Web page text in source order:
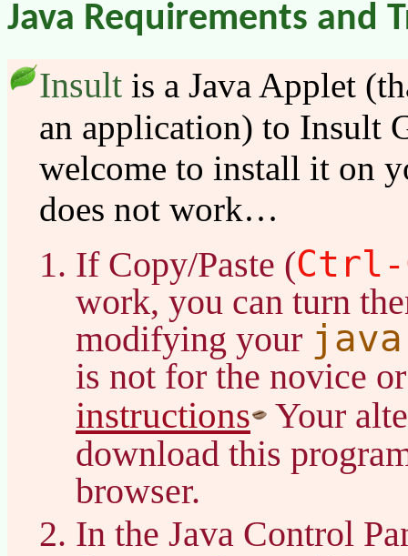
Java Requirements and
Insult is a Java Applet
an application) to Insult
welcome to install it on
does not work…
If Copy/Paste (Ctrl-
work, you can turn
modifying your
is not for the novice
instructions
Your
download this
browser.
In the Java Control